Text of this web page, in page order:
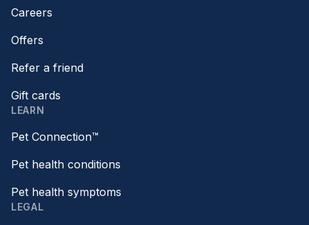
Careers
Offers
Refer a friend
Gift cards
LEARN
Pet Connection™
Pet health conditions
Pet health symptoms
LEGAL